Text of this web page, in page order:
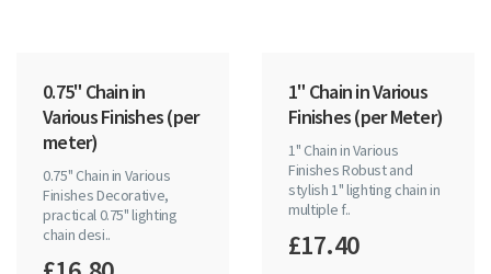
0.75" Chain in
Various Finishes (per
meter)
0.75" Chain in Various
Finishes Decorative,
practical 0.75" lighting
chain desi..
1" Chain in Various
Finishes (per Meter)
1" Chain in Various
Finishes Robust and
stylish 1" lighting chain in
multiple f..
£17.40